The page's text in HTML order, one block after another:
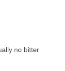
no bitter